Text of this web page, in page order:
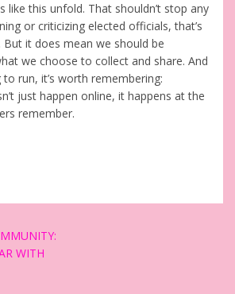
like this unfold. That shouldn’t stop any
or criticizing elected officials, that’s
it does mean we should be
we choose to collect and share. And
run, it’s worth remembering:
just happen online, it happens at the
remember.
WITH